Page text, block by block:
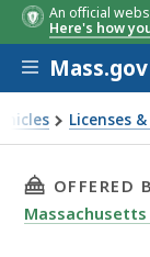
An official
Here's how
Skip to
Mass.gov
Licenses
or ID card
THIS
OFFERED